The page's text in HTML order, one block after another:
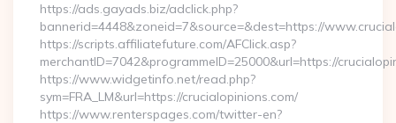
https://ads.gayads.biz/adclick.php?
bannerid=4448&zoneid=7&source=&dest=https://
https://scripts.affiliatefuture.com/AFClick.asp?
merchantID=7042&programmeID=25000&url=https://
https://www.widgetinfo.net/read.php?
sym=FRA_LM&url=https://crucialopinions.com/
https://www.renterspages.com/twitter-en?